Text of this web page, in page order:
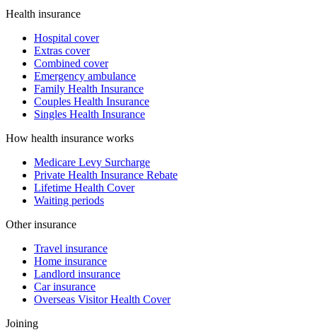
Health insurance
Hospital cover
Extras cover
Combined cover
Emergency ambulance
Family Health Insurance
Couples Health Insurance
Singles Health Insurance
How health insurance works
Medicare Levy Surcharge
Private Health Insurance Rebate
Lifetime Health Cover
Waiting periods
Other insurance
Travel insurance
Home insurance
Landlord insurance
Car insurance
Overseas Visitor Health Cover
Joining